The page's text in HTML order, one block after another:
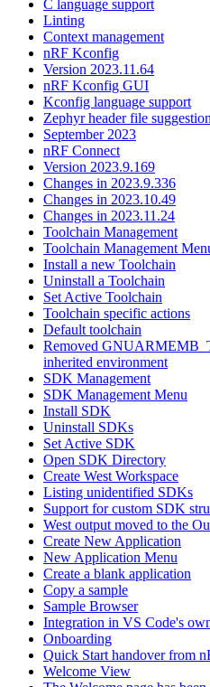
C language support
Linting
Context management
nRF Kconfig
Version 2023.11.64
nRF Kconfig GUI
Kconfig language support
Zephyr header file
September 2023
nRF Connect
Version 2023.9.169
Changes in 2023.9.336
Changes in 2023.10.49
Changes in 2023.11.24
Toolchain Management
Toolchain Management
Install a new Toolchain
Uninstall a Toolchain
Set Active Toolchain
Toolchain specific actions
Default toolchain
Removed
inherited environment
SDK Management
SDK Management Menu
Install SDK
Uninstall SDKs
Set Active SDK
Open SDK Directory
Create West Workspace
Listing unidentified SDKs
Support for custom SDK
West output moved to the
Create New Application
New Application Menu
Create a blank application
Copy a sample
Sample Browser
Integration in VS Code's
Onboarding
Quick Start handover from
Welcome View